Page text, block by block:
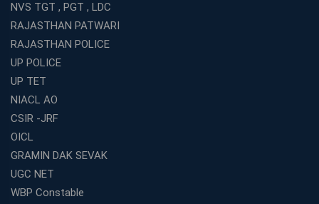
NVS TGT , PGT , LDC
RAJASTHAN PATWARI
RAJASTHAN POLICE
UP POLICE
UP TET
NIACL AO
CSIR -JRF
OICL
GRAMIN DAK SEVAK
UGC NET
WBP Constable